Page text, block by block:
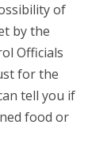
of
by the
Officials
for the
tell you if
food or